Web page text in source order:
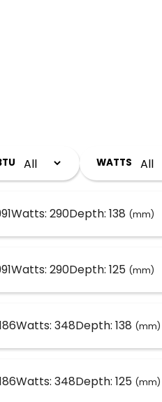
WATTS
Watts: 290Depth: 138 (mm)
Watts: 290Depth: 125 (mm)
Watts: 348Depth: 138 (mm)
Watts: 348Depth: 125 (mm)